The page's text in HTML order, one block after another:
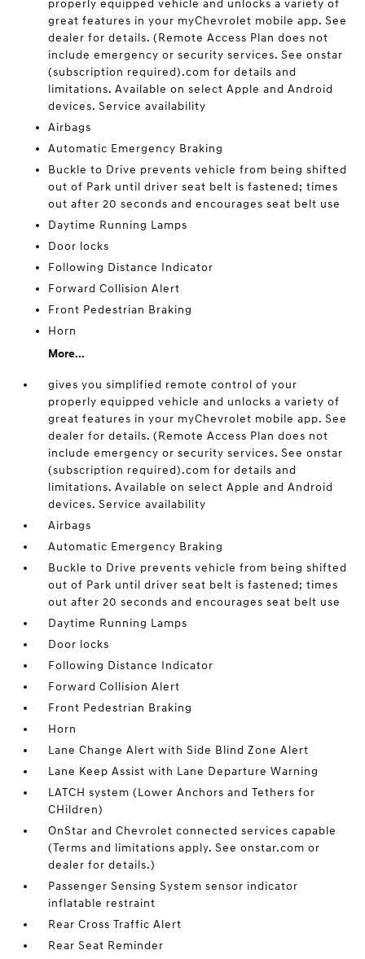
properly equipped vehicle and unlocks a variety of
great features in your myChevrolet mobile app. See
dealer for details. (Remote Access Plan does not
include emergency or security services. See onstar
(subscription required).com for details and
limitations. Available on select Apple and Android
devices. Service availability
Airbags
Automatic Emergency Braking
Buckle to Drive prevents vehicle from being shifted
out of Park until driver seat belt is fastened; times
out after 20 seconds and encourages seat belt use
Daytime Running Lamps
Door locks
Following Distance Indicator
Forward Collision Alert
Front Pedestrian Braking
Horn
More...
gives you simplified remote control of your
properly equipped vehicle and unlocks a variety of
great features in your myChevrolet mobile app. See
dealer for details. (Remote Access Plan does not
include emergency or security services. See onstar
(subscription required).com for details and
limitations. Available on select Apple and Android
devices. Service availability
Airbags
Automatic Emergency Braking
Buckle to Drive prevents vehicle from being shifted
out of Park until driver seat belt is fastened; times
out after 20 seconds and encourages seat belt use
Daytime Running Lamps
Door locks
Following Distance Indicator
Forward Collision Alert
Front Pedestrian Braking
Horn
Lane Change Alert with Side Blind Zone Alert
Lane Keep Assist with Lane Departure Warning
LATCH system (Lower Anchors and Tethers for
CHildren)
OnStar and Chevrolet connected services capable
(Terms and limitations apply. See onstar.com or
dealer for details.)
Passenger Sensing System sensor indicator
inflatable restraint
Rear Cross Traffic Alert
Rear Seat Reminder